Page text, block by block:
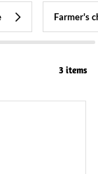
Farmer's
3 items